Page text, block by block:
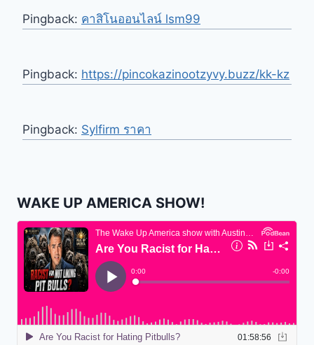
Pingback: คาสิโนออนไลน์ lsm99
Pingback: https://pincokazinootzyvy.buzz/kk-kz
Pingback: Sylfirm ราคา
WAKE UP AMERICA SHOW!